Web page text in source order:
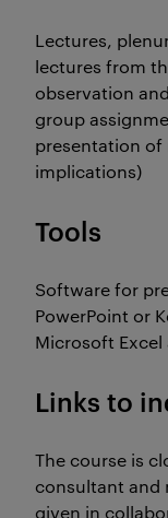
Lectures,
lectures from
observation
group
presentation of
implications)
Tools
Software for
PowerPoint or
Microsoft Excel
Links to
The course is
consultant and
given in